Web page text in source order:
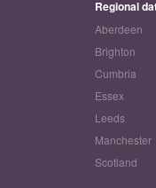
Regional
Aberdeen
Brighton
Cumbria
Essex
Leeds
Manchester
Scotland